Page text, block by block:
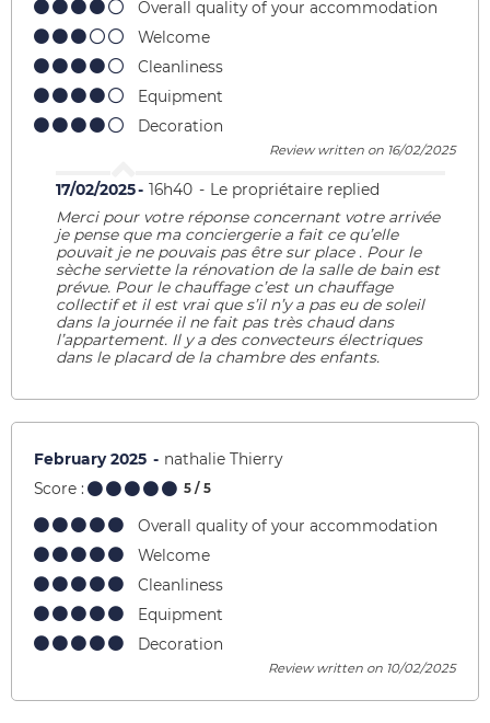
Overall quality of your accommodation
Welcome
Cleanliness
Equipment
Decoration
Review written on 16/02/2025
17/02/2025 16h40
Le propriétaire replied
Merci pour votre réponse concernant votre arrivée
je pense que ma conciergerie a fait ce qu’elle
pouvait je ne pouvais pas être sur place . Pour le
sèche serviette la rénovation de la salle de bain est
prévue. Pour le chauffage c’est un chauffage
collectif et il est vrai que s’il n’y a pas eu de soleil
dans la journée il ne fait pas très chaud dans
l’appartement. Il y a des convecteurs électriques
dans le placard de la chambre des enfants.
February 2025
nathalie Thierry
Score :
5 / 5
Overall quality of your accommodation
Welcome
Cleanliness
Equipment
Decoration
Review written on 10/02/2025